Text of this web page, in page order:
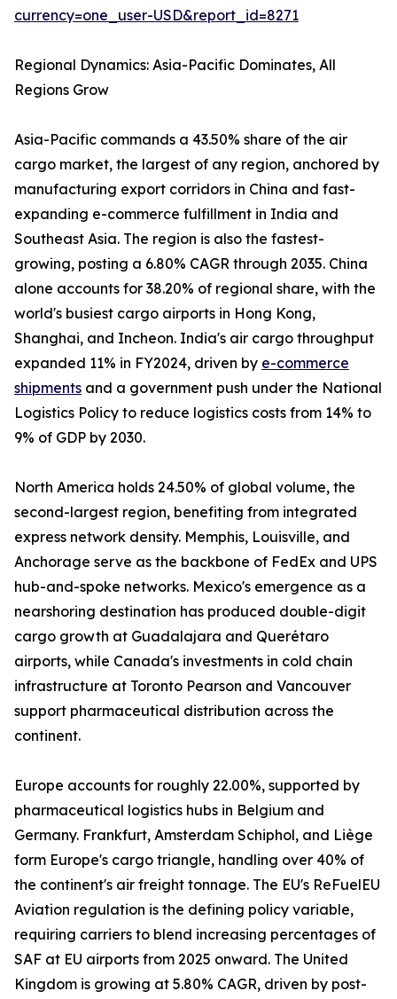
currency=one_user-USD&report_id=8271
Regional Dynamics: Asia-Pacific Dominates, All
Regions Grow
Asia-Pacific commands a 43.50% share of the air
cargo market, the largest of any region, anchored by
manufacturing export corridors in China and fast-
expanding e-commerce fulfillment in India and
Southeast Asia. The region is also the fastest-
growing, posting a 6.80% CAGR through 2035. China
alone accounts for 38.20% of regional share, with the
world's busiest cargo airports in Hong Kong,
Shanghai, and Incheon. India's air cargo throughput
expanded 11% in FY2024, driven by e-commerce
shipments and a government push under the National
Logistics Policy to reduce logistics costs from 14% to
9% of GDP by 2030.
North America holds 24.50% of global volume, the
second-largest region, benefiting from integrated
express network density. Memphis, Louisville, and
Anchorage serve as the backbone of FedEx and UPS
hub-and-spoke networks. Mexico's emergence as a
nearshoring destination has produced double-digit
cargo growth at Guadalajara and Querétaro
airports, while Canada's investments in cold chain
infrastructure at Toronto Pearson and Vancouver
support pharmaceutical distribution across the
continent.
Europe accounts for roughly 22.00%, supported by
pharmaceutical logistics hubs in Belgium and
Germany. Frankfurt, Amsterdam Schiphol, and Liège
form Europe's cargo triangle, handling over 40% of
the continent's air freight tonnage. The EU's ReFuelEU
Aviation regulation is the defining policy variable,
requiring carriers to blend increasing percentages of
SAF at EU airports from 2025 onward. The United
Kingdom is growing at 5.80% CAGR, driven by post-